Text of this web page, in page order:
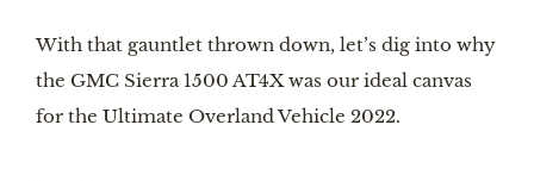
With that gauntlet thrown down, let’s dig into why
the GMC Sierra 1500 AT4X was our ideal canvas
for the Ultimate Overland Vehicle 2022.